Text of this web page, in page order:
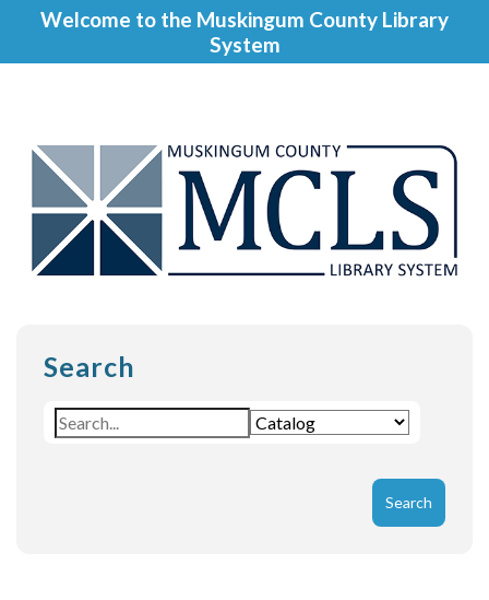
Welcome to the Muskingum County Library
System
Search